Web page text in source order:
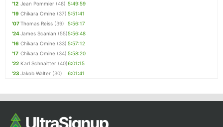
'12 Jean Pommier (48) 5:49:59
'19 Chikara Omine (37) 5:51:41
'07Thomas Reiss (39)
5:56:17
'24James Scanlan (55)5:56:48
'16 Chikara Omine (33) 5:57:12
'17 Chikara Omine (34) 5:58:20
'22 Karl Schnaitter (40)6:01:15
'23 Jakob Walter (30) 6:01:41